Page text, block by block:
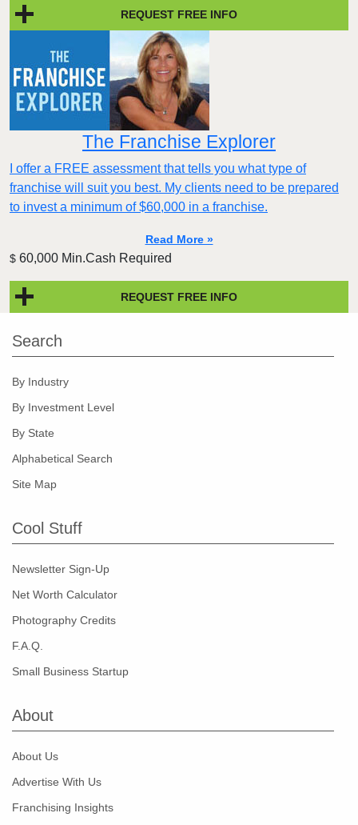
REQUEST FREE INFO
The Franchise Explorer
I offer a FREE assessment that tells you what type of
franchise will suit you best. My clients need to be prepared
to invest a minimum of $60,000 in a franchise.
Read More »
$ 60,000 Min.Cash Required
REQUEST FREE INFO
Search
By Industry
By Investment Level
By State
Alphabetical Search
Site Map
Cool Stuff
Newsletter Sign-Up
Net Worth Calculator
Photography Credits
F.A.Q.
Small Business Startup
About
About Us
Advertise With Us
Franchising Insights